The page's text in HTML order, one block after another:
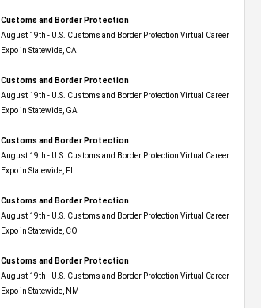
Customs and Border Protection
August 19th - U.S. Customs and Border Protection Virtual Career
Expo​ in Statewide, CA
Customs and Border Protection
August 19th - U.S. Customs and Border Protection Virtual Career
Expo​ in Statewide, GA
Customs and Border Protection
August 19th - U.S. Customs and Border Protection Virtual Career
Expo in Statewide, FL
Customs and Border Protection
August 19th - U.S. Customs and Border Protection Virtual Career
Expo​ in Statewide, CO
Customs and Border Protection
August 19th - U.S. Customs and Border Protection Virtual Career
Expo​ in Statewide, NM